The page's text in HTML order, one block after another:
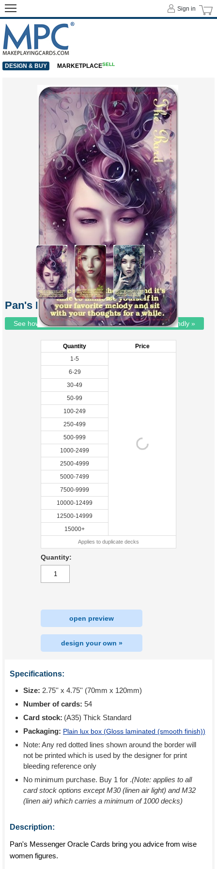
Pan's Messenger Oracle
See how we've gone EVEN more environmentally friendly »
Quantity
Price
1-5
6-29
30-49
50-99
100-249
250-499
500-999
1000-2499
2500-4999
5000-7499
7500-9999
10000-12499
12500-14999
15000+
Applies to duplicate decks
Quantity:
open preview
design your own »
Specifications:
Size: 2.75'' x 4.75'' (70mm x 120mm)
Number of cards: 54
Card stock: (A35) Thick Standard
Packaging: Plain lux box (Gloss laminated (smooth finish))
Note: Any red dotted lines shown around the border will
not be printed which is used by the designer for print
bleeding reference only
No minimum purchase. Buy 1 for .(Note: applies to all
card stock options except M30 (linen air light) and M32
(linen air) which carries a minimum of 1000 decks)
Description:
Pan's Messenger Oracle Cards bring you advice from wise
women figures.
Sign in
DESIGN & BUY MARKETPLACESELL